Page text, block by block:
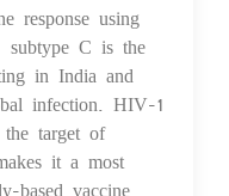
response using
subtype C is the
in India and
infection. HIV-1
target of
it a most